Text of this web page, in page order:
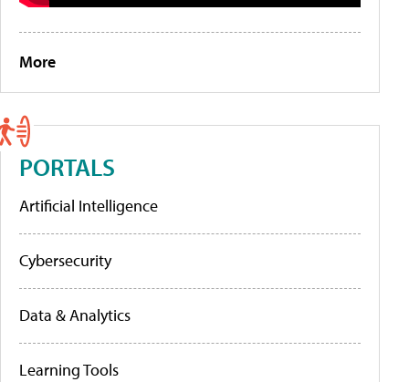
More
PORTALS
Artificial Intelligence
Cybersecurity
Data & Analytics
Learning Tools